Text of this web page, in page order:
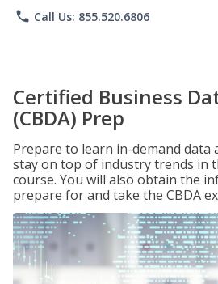
phone Call Us: 855.520.6806
Certified Business
(CBDA) Prep
Prepare to learn in-demand data
stay on top of industry trends in
course. You will also obtain the
prepare for and take the CBDA